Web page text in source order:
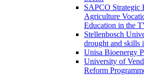
SAPCO Strategic
Agriculture
Education in the
Stellenbosch
drought and skills
Unisa Bioenergy
University of
Reform